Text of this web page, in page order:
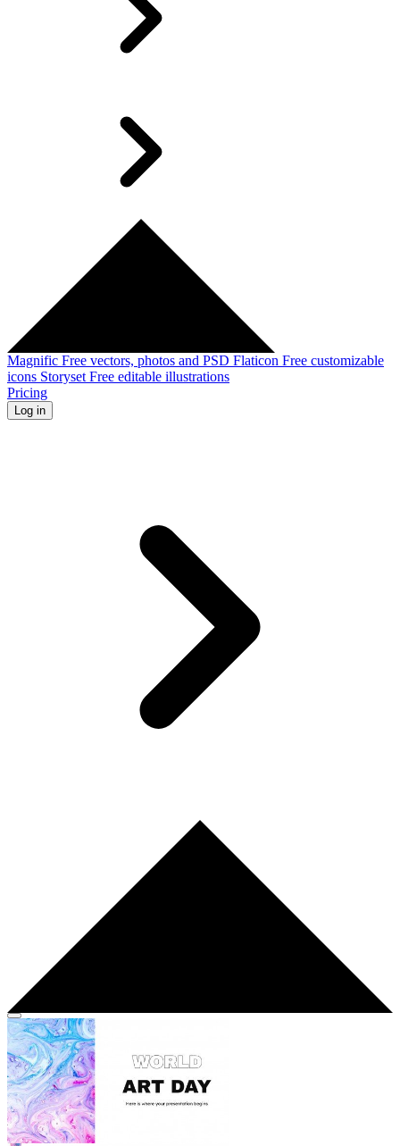
Magnific Free vectors, photos and PSD Flaticon Free customizable
icons Storyset Free editable illustrations
Pricing
Log in